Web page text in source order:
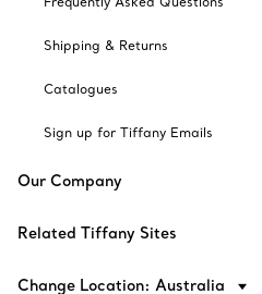
Shipping & Returns
Catalogues
Sign up for Tiffany Emails
Our Company
Related Tiffany Sites
Change Location: Australia